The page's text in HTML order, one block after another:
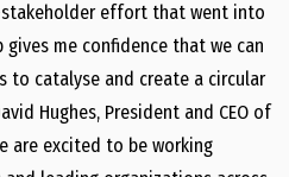
effort that went into
gives me confidence that we can
to catalyse and create a circular
Hughes, President and CEO of
are excited to be working